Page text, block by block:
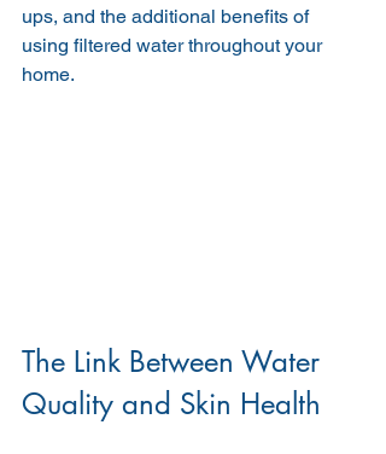
ups, and the additional benefits of
using filtered water throughout your
home.
The Link Between Water
Quality and Skin Health